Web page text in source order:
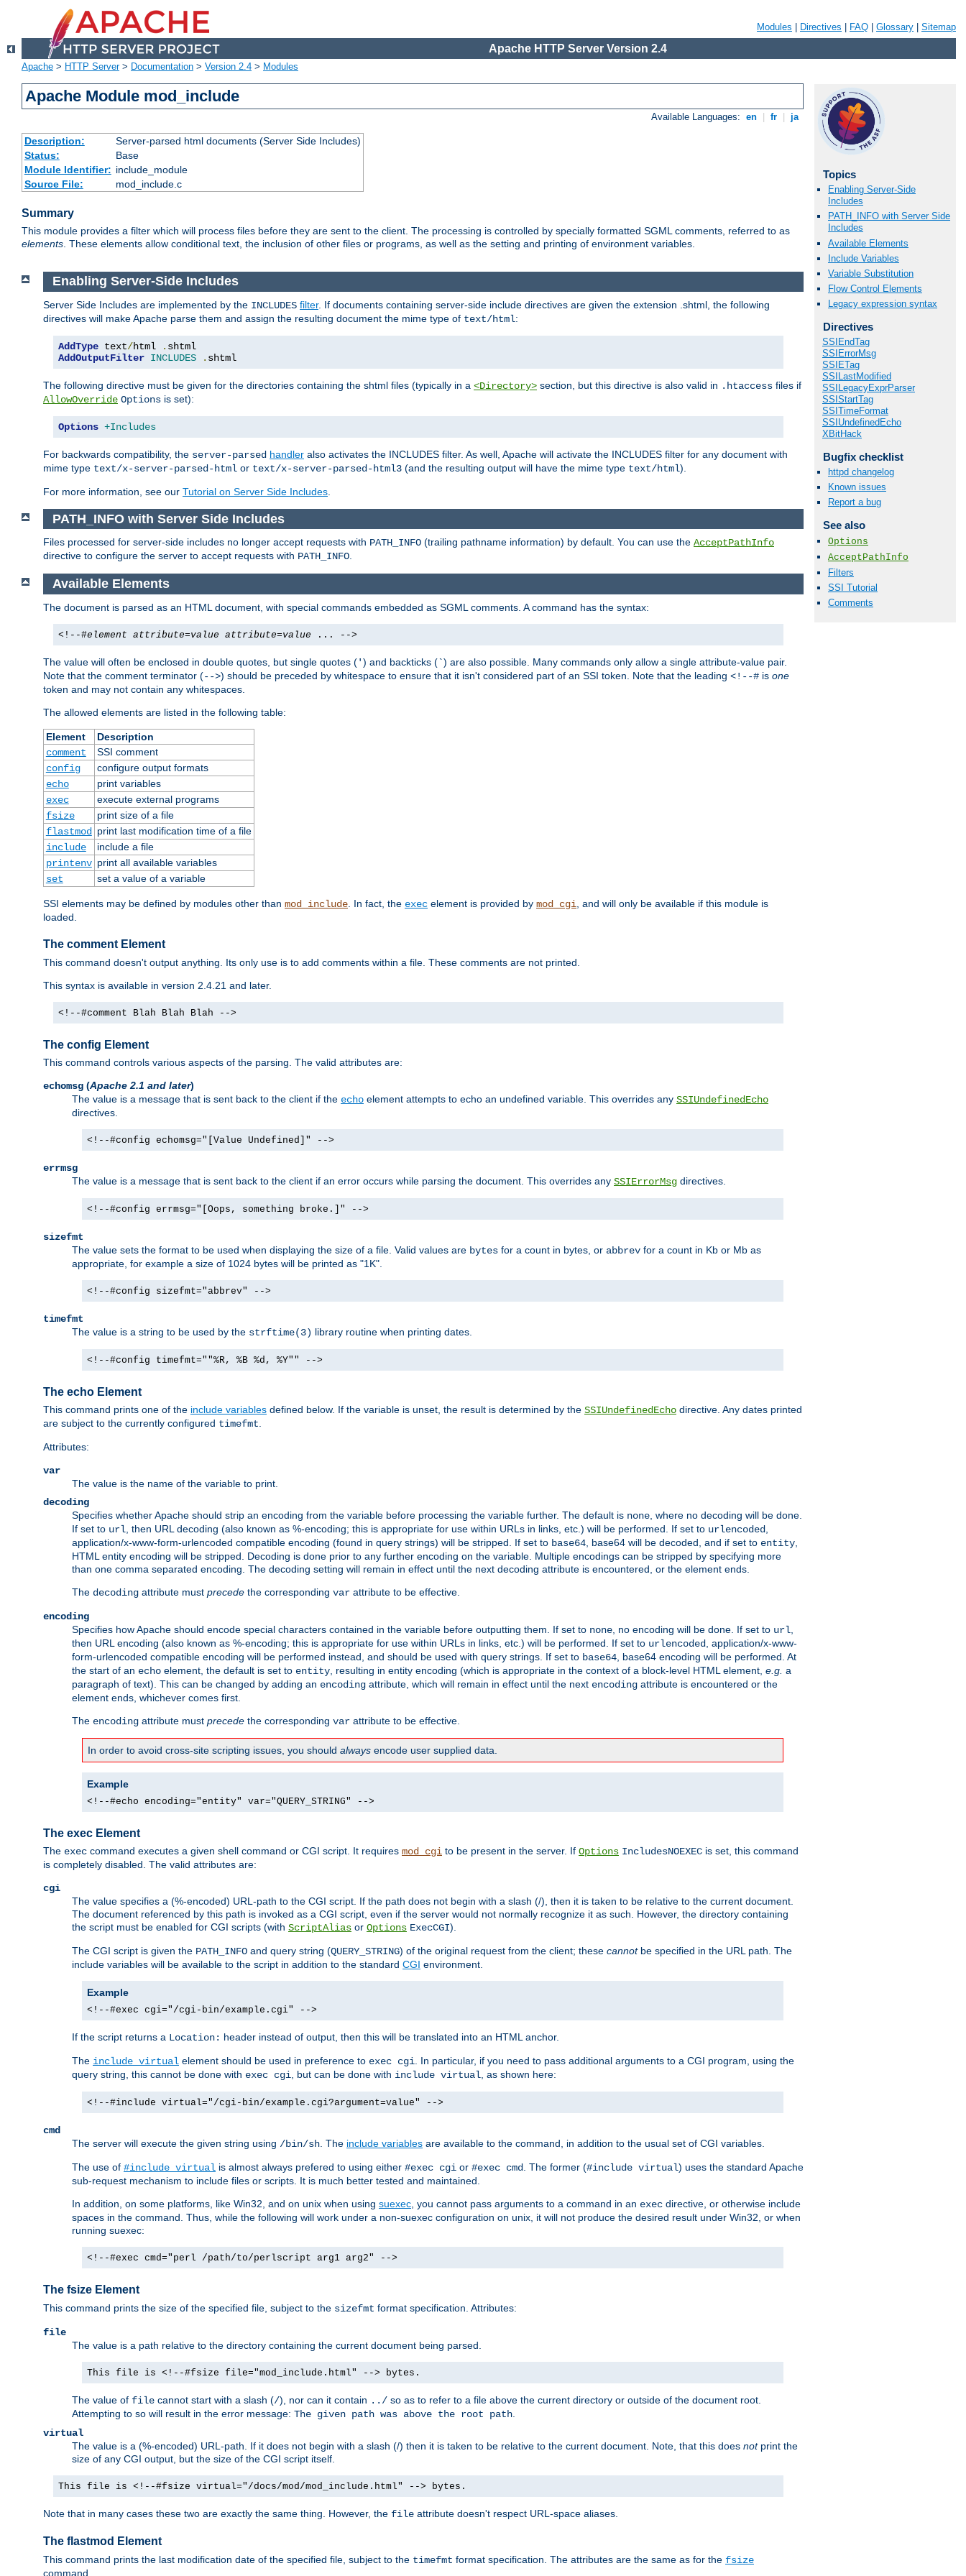
Modules Directives FAQ Glossary Sitemap
Apache HTTP Server Version 2.4
Apache > HTTP Server> Documentation > Version 2.4 > Modules
Apache Module mod_include
Available Languages: en fr ja
Description:
Server-parsed html documents (Server Side Includes)
Status:
Base
Module Identifier: include_module
Source File:
mod_include.c
Summary
This module provides a filter which will process files before they are sent to the client. The processing is controlled by specially formatted SGML comments, referred to as
elements. These elements allow conditional text, the inclusion of other files or programs, as well as the setting and printing of environment variables.
Topics
Enabling Server-Side
Includes
PATH_INFO with Server Side
Includes
Available Elements
Include Variables
Variable Substitution
Flow Control Elements
Legacy expression syntax
Directives
SSIEndTag
SSIErrorMsg
SSIETag
SSILastModified
SSILegacyExprParser
SSIStartTag
SSITimeFormat
SSIUndefinedEcho
XBitHack
Bugfix checklist
httpd changelog
Known issues
Report a bug
See also
Options
AcceptPathInfo
Filters
SSI Tutorial
Comments
Enabling Server-Side Includes
Server Side Includes are implemented by the INCLUDES filter. If documents containing server-side include directives are given the extension .shtml, the following
directives will make Apache parse them and assign the resulting document the mime type of text/html:
AddType text/html .
AddOutputFilter INCLUDES . shtml
The following directive must be given for the directories containing the shtml files (typically in a <Directory> section, but this directive is also valid in .htaccess files if
AllowOverride Options is set):
Options +Includes
For backwards compatibility, the server-parsed handler also activates the INCLUDES filter. As well, Apache will activate the INCLUDES filter for any document with
mime type text/x-server-parsed-html or text/x-server-parsed-html3 (and the resulting output will have the mime type text/html).
For more information, see our Tutorial on Server Side Includes
PATH_INFO with Server Side Includes
Files processed for server-side includes no longer accept requests with PATH_INFO (trailing pathname information) by default. You can use the AcceptPathInfo
directive to configure the server to accept requests with PATH_INFO.
Available Elements
The document is parsed as an HTML document, with special commands embedded as SGML comments. A command has the syntax:
<!--#element attribute=value attribute=value ... -->
The value will often be enclosed in double quotes, but single quotes (') and backticks (`) are also possible. Many commands only allow a single attribute-value pair.
Note that the comment terminator (-->) should be preceded by whitespace to ensure that it isn't considered part of an SSI token. Note that the leading <!--# is one
token and may not contain any whitespaces.
The allowed elements are listed in the following table:
Element
Description
comment
SSI comment
config
configure output formats
echo
print variables
exec
execute external programs
fsize
print size of a file
flastmod
print last modification time of a file
include
include a file
printenv print all available variables
set
set a value of a variable
SSI elements may be defined by modules other than mod_include . In fact, the exec element is provided by mod_cgi , and will only be available if this module is
loaded.
The comment Element
This command doesn't output anything. Its only use is to add comments within a file. These comments are not printed.
This syntax is available in version 2.4.21 and later.
<!--#comment Blah Blah Blah -->
The config Element
This command controls various aspects of the parsing. The valid attributes are:
echomsg (Apache 2.1 and later)
The value is a message that is sent back to the client if the echo element attempts to echo an undefined variable. This overrides any SSIUndefinedEcho
directives.
<!--#config echomsg="[Value Undefined]" -->
errmsg
The value is a message that is sent back to the client if an error occurs while parsing the document. This overrides any SSIErrorMsg directives.
<!--#config errmsg="[Oops, something broke.]" -->
sizefmt
The value sets the format to be used when displaying the size of a file. Valid values are bytes for a count in bytes, or abbrev for a count in Kb or Mb as
appropriate, for example a size of 1024 bytes will be printed as "1K".
<!--#config sizefmt="abbrev" -->
timefmt
The value is a string to be used by the strftime(3) library routine when printing dates.
<!--#config timefmt=""%R, %B %d, %Y"" -->
The echo Element
This command prints one of the include variables defined below. If the variable is unset, the result is determined by the SSIUndefinedEcho directive. Any dates printed
are subject to the currently configured timefmt
Attributes:
var
The value is the name of the variable to print.
decoding
Specifies whether Apache should strip an encoding from the variable before processing the variable further. The default is none , where no decoding will be done.
If set to url , then URL decoding (also known as %-encoding; this is appropriate for use within URLs in links, etc.) will be performed. If set to urlencoded
application/x-www-form-urlencoded compatible encoding (found in query strings) will be stripped. If set to base64 , base64 will be decoded, and if set to entity
HTML entity encoding will be stripped. Decoding is done prior to any further encoding on the variable. Multiple encodings can be stripped by specifying more
than one comma separated encoding. The decoding setting will remain in effect until the next decoding attribute is encountered, or the element ends.
The decoding attribute must precede the corresponding var attribute to be effective.
encoding
Specifies how Apache should encode special characters contained in the variable before outputting them. If set to none , no encoding will be done. If set to url
then URL encoding (also known as %-encoding; this is appropriate for use within URLs in links, etc.) will be performed. If set to urlencoded
, application/x-www-
form-urlencoded compatible encoding will be performed instead, and should be used with query strings. If set to base64 , base64 encoding will be performed. At
the start of an echo element, the default is set to entity , resulting in entity encoding (which is appropriate in the context of a block-level HTML element, e.g. a
paragraph of text). This can be changed by adding an encoding attribute, which will remain in effect until the next encoding attribute is encountered or the
element ends, whichever comes first.
The encoding attribute must precede the corresponding var attribute to be effective.
In order to avoid cross-site scripting issues, you should always encode user supplied data.
Example
<!--#echo encoding="entity" var="QUERY_STRING" -->
The exec Element
The exec command executes a given shell command or CGI script. It requires mod_cgi to be present in the server. If Options IncludesNOEXEC is set, this command
is completely disabled. The valid attributes are:
cgi
The value specifies a (%-encoded) URL-path to the CGI script. If the path does not begin with a slash (/), then it is taken to be relative to the current document.
The document referenced by this path is invoked as a CGI script, even if the server would not normally recognize it as such. However, the directory containing
the script must be enabled for CGI scripts (with ScriptAlias or Options ExecCGI).
The CGI script is given the PATH_INFO and query string (QUERY_STRING) of the original request from the client; these cannotbe specified in the URL path. The
include variables will be available to the script in addition to the standard CGI environment.
Example
<!--#exec cgi="/cgi-bin/example.cgi" -->
If the script returns a Location: header instead of output, then this will be translated into an HTML anchor.
The include virtual element should be used in preference to exec cgi. In particular, if you need to pass additional arguments to a CGI program, using the
query string, this cannot be done with exec cgi, but can be done with include virtual, as shown here:
<!--#include virtual="/cgi-bin/example.cgi?argument=value" -->
cmd
The server will execute the given string using /bin/sh. The include variables are available to the command, in addition to the usual set of CGI variables.
The use of #include virtual is almost always prefered to using either #exec cgi or #exec cmd. The former (#include virtual) uses the standard Apache
sub-request mechanism to include files or scripts. It is much better tested and maintained.
In addition, on some platforms, like Win32, and on unix when using suexec, you cannot pass arguments to a command in an exec directive, or otherwise include
spaces in the command. Thus, while the following will work under a non-suexec configuration on unix, it will not produce the desired result under Win32, or when
running suexec:
<!--#exec cmd="perl /path/to/perlscript arg1 arg2" -->
The fsize Element
This command prints the size of the specified file, subject to the sizefmt format specification. Attributes:
file
The value is a path relative to the directory containing the current document being parsed.
This file is <!--#fsize file="mod_include.html" --> bytes.
The value of file cannot start with a slash (/), nor can it contain ../ so as to refer to a file above the current directory or outside of the document root.
Attempting to so will result in the error message: The given path was above the root path
virtual
The value is a (%-encoded) URL-path. If it does not begin with a slash (/) then it is taken to be relative to the current document. Note, that this does notprint the
size of any CGI output, but the size of the CGI script itself.
This file is <!--#fsize virtual="/docs/mod/mod_include.html" --> bytes.
Note that in many cases these two are exactly the same thing. However, the file attribute doesn't respect URL-space aliases.
The flastmod Element
This command prints the last modification date of the specified file, subject to the timefmt format specification. The attributes are the same as for the fsize
command.